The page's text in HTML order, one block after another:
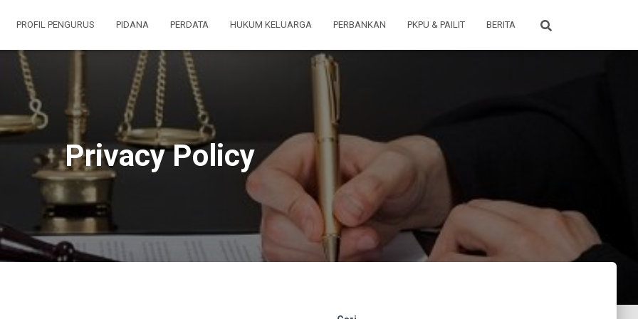
PROFIL PENGURUS PIDANA PERDATA HUKUM KELUARGA PERBANKAN PKPU & PAILIT BERITA
Privacy Policy